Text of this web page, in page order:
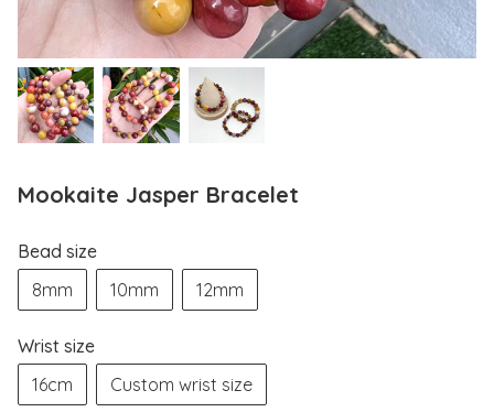
Mookaite Jasper Bracelet
Bead size
8mm
10mm 12mm
Wrist size
16cm
Custom wrist size